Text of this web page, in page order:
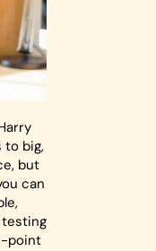
big,
but
can
testing
point